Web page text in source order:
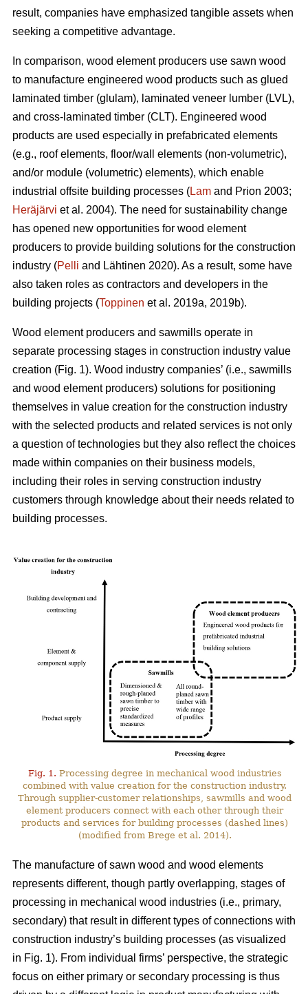
result, companies have emphasized tangible assets when
seeking a competitive advantage.
In comparison, wood element producers use sawn wood
to manufacture engineered wood products such as glued
laminated timber (glulam), laminated veneer lumber (LVL),
and cross-laminated timber (CLT). Engineered wood
products are used especially in prefabricated elements
(e.g., roof elements, floor/wall elements (non-volumetric),
and/or module (volumetric) elements), which enable
industrial offsite building processes (Lam and Prion 2003;
Heräjärvi et al. 2004). The need for sustainability change
has opened new opportunities for wood element
producers to provide building solutions for the construction
industry (Pelli and Lähtinen 2020). As a result, some have
also taken roles as contractors and developers in the
building projects (Toppinen et al. 2019a, 2019b).
Wood element producers and sawmills operate in
separate processing stages in construction industry value
creation (Fig. 1). Wood industry companies’ (i.e., sawmills
and wood element producers) solutions for positioning
themselves in value creation for the construction industry
with the selected products and related services is not only
a question of technologies but they also reflect the choices
made within companies on their business models,
including their roles in serving construction industry
customers through knowledge about their needs related to
building processes.
Fig. 1. Processing degree in mechanical wood industries
combined with value creation for the construction industry.
Through supplier-customer relationships, sawmills and wood
element producers connect with each other through their
products and services for building processes (dashed lines)
(modified from Brege et al. 2014).
The manufacture of sawn wood and wood elements
represents different, though partly overlapping, stages of
processing in mechanical wood industries (i.e., primary,
secondary) that result in different types of connections with
construction industry’s building processes (as visualized
in Fig. 1). From individual firms’ perspective, the strategic
focus on either primary or secondary processing is thus